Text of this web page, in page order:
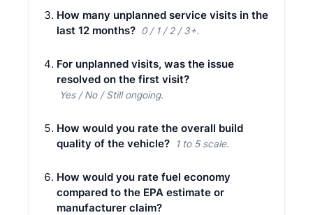
How many unplanned service visits in the
last 12 months? 0 / 1 / 2 / 3+.
For unplanned visits, was the issue
resolved on the first visit?
Yes / No / Still ongoing.
How would you rate the overall build
quality of the vehicle?
1 to 5 scale.
How would you rate fuel economy
compared to the EPA estimate or
manufacturer claim?